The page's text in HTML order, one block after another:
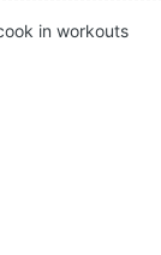
in workouts